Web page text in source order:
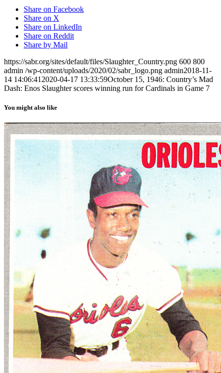
Share on Facebook
Share on X
Share on LinkedIn
Share on Reddit
Share by Mail
https://sabr.org/sites/default/files/Slaughter_Country.png 600 800
admin /wp-content/uploads/2020/02/sabr_logo.png admin2018-11-
14 14:06:41 2020-04-17 13:33:59October 15, 1946: Country’s Mad
Dash: Enos Slaughter scores winning run for Cardinals in Game 7
You might also like